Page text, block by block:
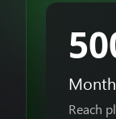
Reach